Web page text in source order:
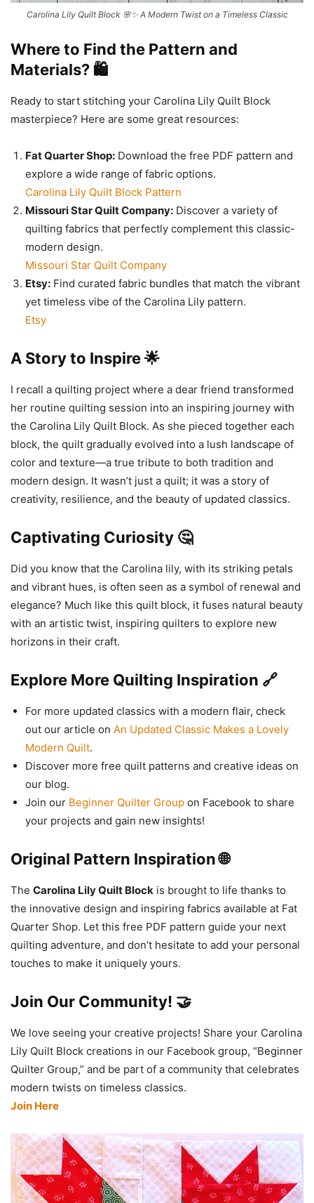
Carolina Lily Quilt Block 🌸✨ A Modern Twist on a Timeless Classic
Where to Find the Pattern and
Materials? 🛍️
Ready to start stitching your Carolina Lily Quilt Block
masterpiece? Here are some great resources:
Fat Quarter Shop: Download the free PDF pattern and
explore a wide range of fabric options.
Carolina Lily Quilt Block Pattern
Missouri Star Quilt Company: Discover a variety of
quilting fabrics that perfectly complement this classic-
modern design.
Missouri Star Quilt Company
Etsy: Find curated fabric bundles that match the vibrant
yet timeless vibe of the Carolina Lily pattern.
Etsy
A Story to Inspire 🌟
I recall a quilting project where a dear friend transformed
her routine quilting session into an inspiring journey with
the Carolina Lily Quilt Block. As she pieced together each
block, the quilt gradually evolved into a lush landscape of
color and texture—a true tribute to both tradition and
modern design. It wasn’t just a quilt; it was a story of
creativity, resilience, and the beauty of updated classics.
Captivating Curiosity 🤔
Did you know that the Carolina lily, with its striking petals
and vibrant hues, is often seen as a symbol of renewal and
elegance? Much like this quilt block, it fuses natural beauty
with an artistic twist, inspiring quilters to explore new
horizons in their craft.
Explore More Quilting Inspiration 🔗
For more updated classics with a modern flair, check
out our article on An Updated Classic Makes a Lovely
Modern Quilt.
Discover more free quilt patterns and creative ideas on
our blog.
Join our Beginner Quilter Group on Facebook to share
your projects and gain new insights!
Original Pattern Inspiration 🌐
The Carolina Lily Quilt Block is brought to life thanks to
the innovative design and inspiring fabrics available at Fat
Quarter Shop. Let this free PDF pattern guide your next
quilting adventure, and don’t hesitate to add your personal
touches to make it uniquely yours.
Join Our Community! 🤝
We love seeing your creative projects! Share your Carolina
Lily Quilt Block creations in our Facebook group, “Beginner
Quilter Group,” and be part of a community that celebrates
modern twists on timeless classics.
Join Here